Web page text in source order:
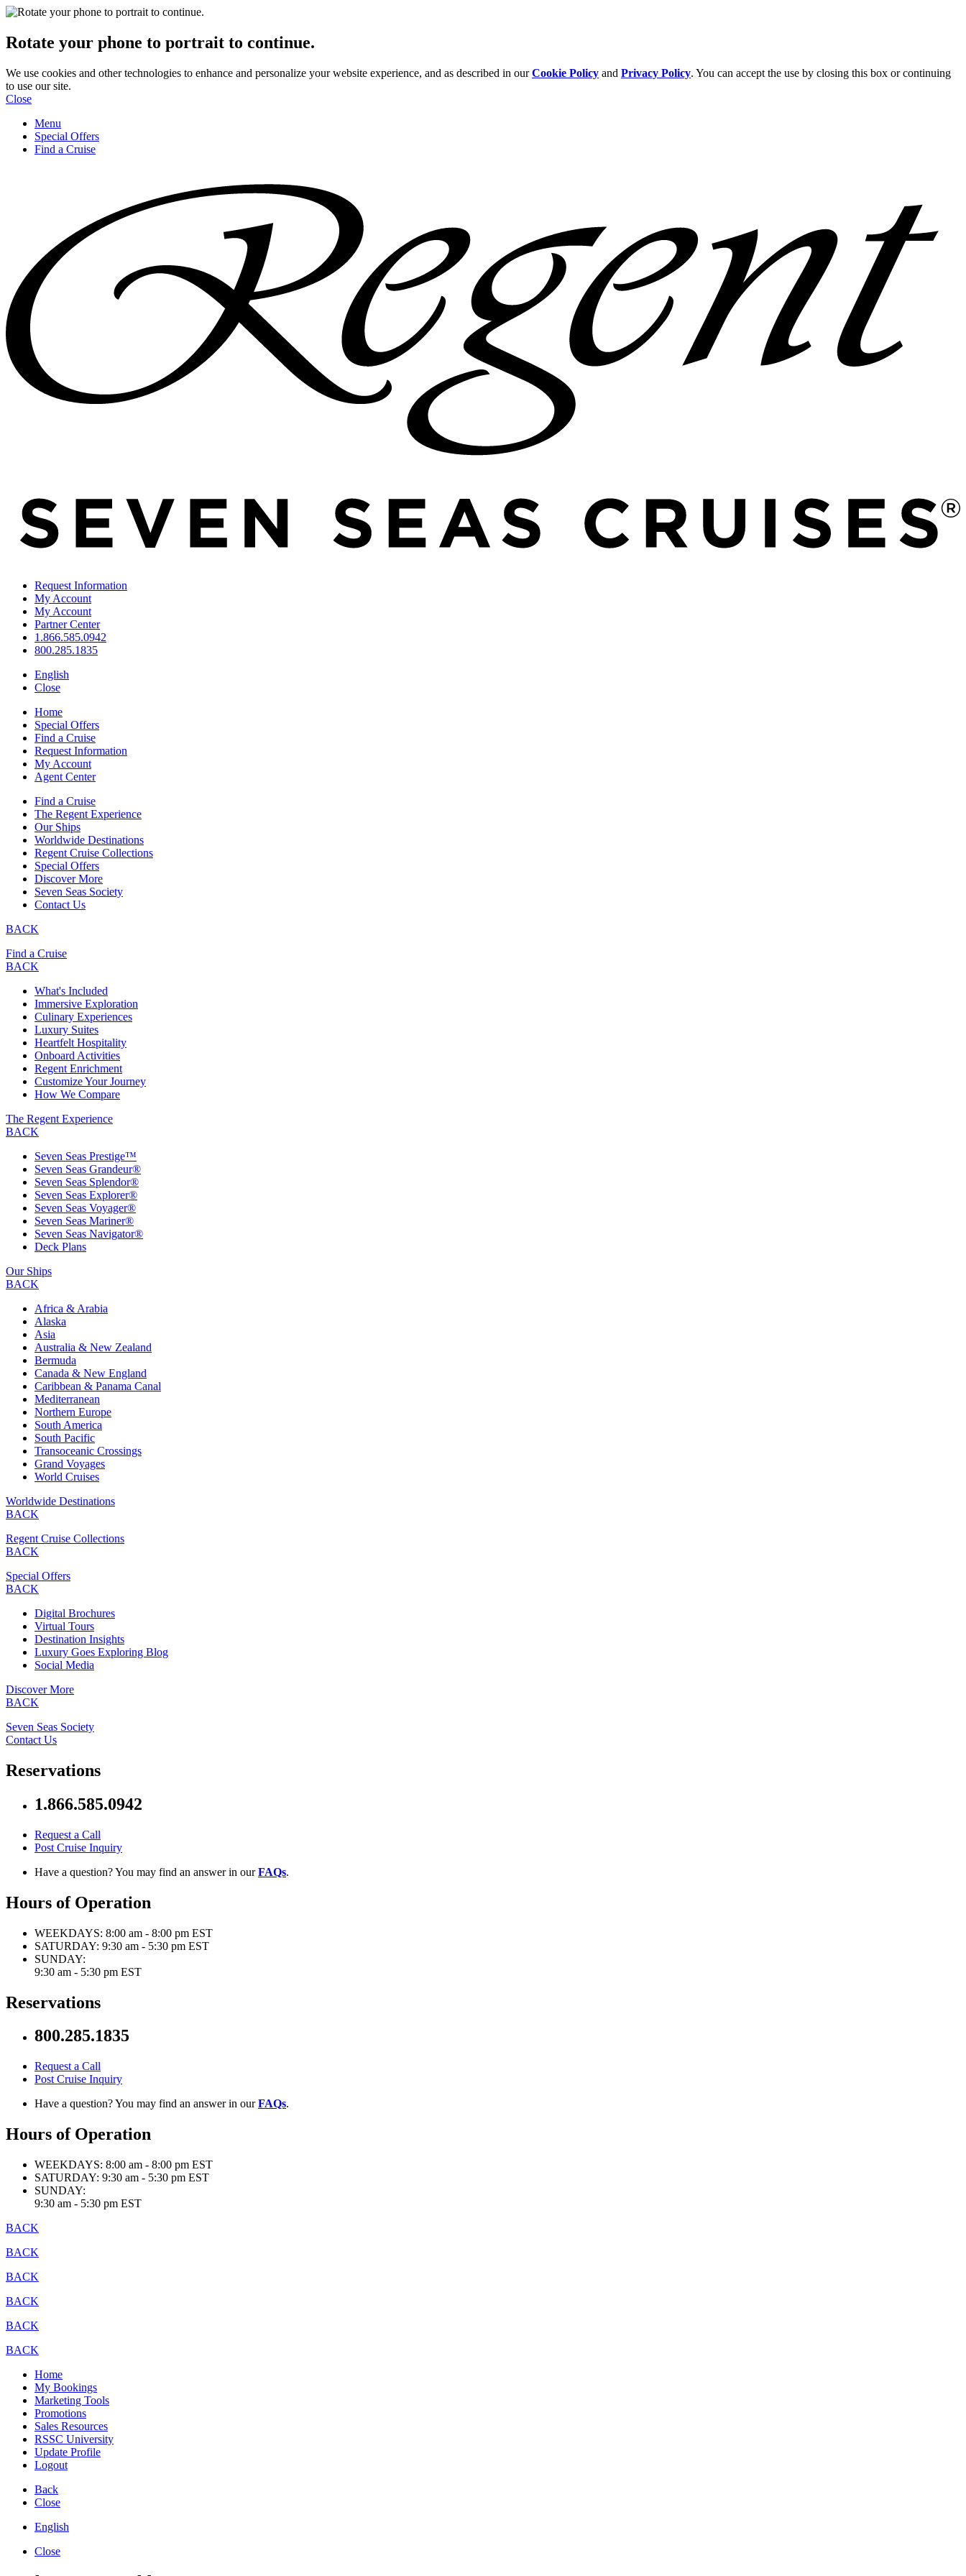
Rotate your phone to portrait to continue.
We use cookies and other technologies to enhance and personalize your website experience, and as described in ourCookie Policy and Privacy Policy. You can accept the use by closing this box or continuing
to use our site.
Close
Menu
Special Offers
Find a Cruise
Request Information
My Account
My Account
Partner Center
1.866.585.0942
800.285.1835
English
Close
Home
Special Offers
Find a Cruise
Request Information
My Account
Agent Center
Find a Cruise
The Regent Experience
Our Ships
Worldwide Destinations
Regent Cruise Collections
Special Offers
Discover More
Seven Seas Society
Contact Us
BACK
Find a Cruise
BACK
What's Included
Immersive Exploration
Culinary Experiences
Luxury Suites
Heartfelt Hospitality
Onboard Activities
Regent Enrichment
Customize Your Journey
How We Compare
The Regent Experience
BACK
Seven Seas Prestige™
Seven Seas Grandeur®
Seven Seas Splendor®
Seven Seas Explorer®
Seven Seas Voyager®
Seven Seas Mariner®
Seven Seas Navigator®
Deck Plans
Our Ships
BACK
Africa & Arabia
Alaska
Asia
Australia & New Zealand
Bermuda
Canada & New England
Caribbean & Panama Canal
Mediterranean
Northern Europe
South America
South Pacific
Transoceanic Crossings
Grand Voyages
World Cruises
Worldwide Destinations
BACK
Regent Cruise Collections
BACK
Special Offers
BACK
Digital Brochures
Virtual Tours
Destination Insights
Luxury Goes Exploring Blog
Social Media
Discover More
BACK
Seven Seas Society
Contact Us
Reservations
1.866.585.0942
Request a Call
Post Cruise Inquiry
Have a question? You may find an answer in ourFAQs.
Hours of Operation
WEEKDAYS: 8:00 am - 8:00 pm EST
SATURDAY: 9:30 am - 5:30 pm EST
SUNDAY:
9:30 am - 5:30 pm EST
Reservations
800.285.1835
Request a Call
Post Cruise Inquiry
Have a question? You may find an answer in ourFAQs.
Hours of Operation
WEEKDAYS: 8:00 am - 8:00 pm EST
SATURDAY: 9:30 am - 5:30 pm EST
SUNDAY:
9:30 am - 5:30 pm EST
BACK
BACK
BACK
BACK
BACK
BACK
Home
My Bookings
Marketing Tools
Promotions
Sales Resources
RSSC University
Update Profile
Logout
Back
Close
English
Close